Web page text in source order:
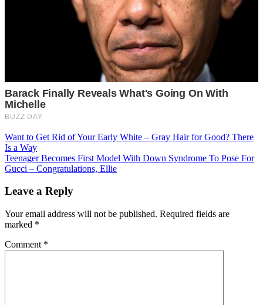
Post
navigation
Want to Get Rid of Your Early White – Gray Hair for Good? There
Is a Way
Teenager Becomes First Model With Down Syndrome To Pose For
Gucci – Congratulations, Ellie
Leave a Reply
Your email address will not be published. Required fields are
marked *
Comment *